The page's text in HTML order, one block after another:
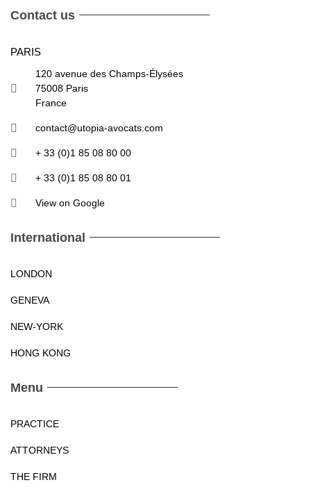
Contact us
PARIS
120 avenue des Champs-Élysées
75008 Paris
France
contact@utopia-avocats.com
+ 33 (0)1 85 08 80 00
+ 33 (0)1 85 08 80 01
View on Google
International
LONDON
GENEVA
NEW-YORK
HONG KONG
Menu
PRACTICE
ATTORNEYS
THE FIRM